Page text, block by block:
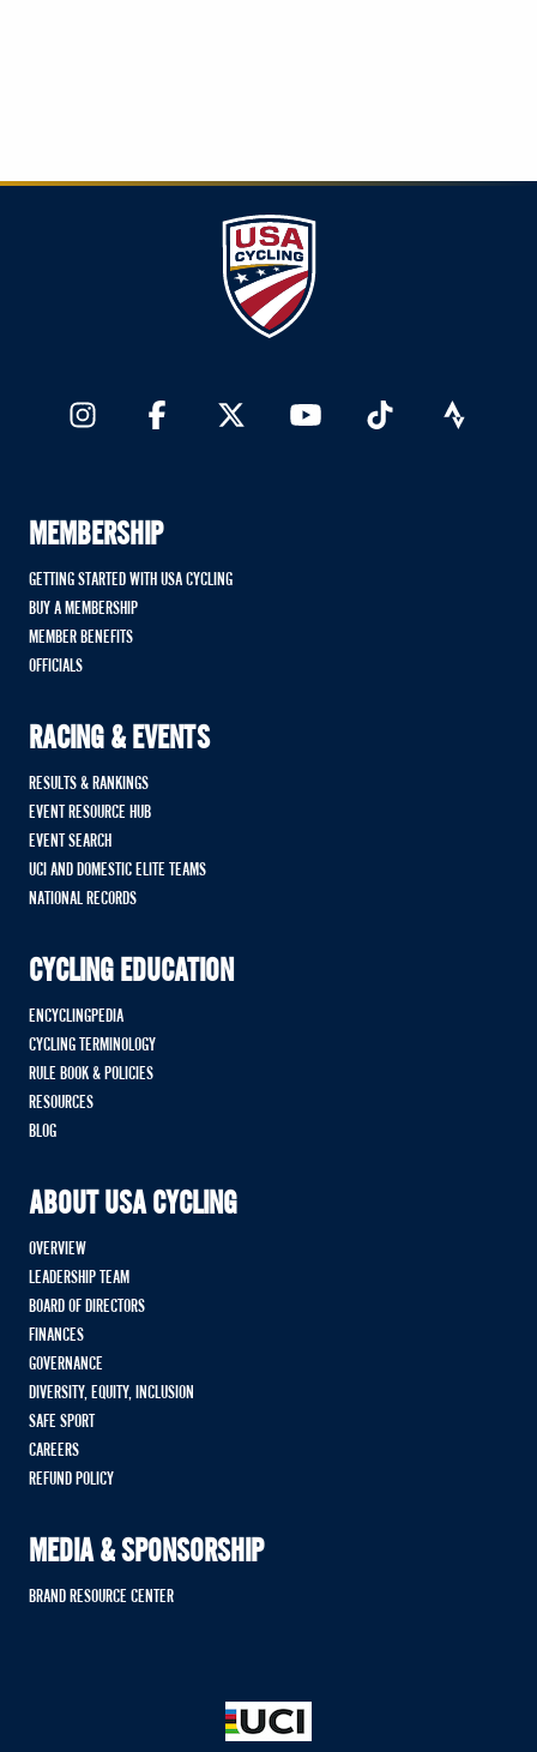
MEMBERSHIP
GETTING STARTED WITH USA CYCLING
BUY A MEMBERSHIP
MEMBER BENEFITS
OFFICIALS
RACING & EVENTS
RESULTS & RANKINGS
EVENT RESOURCE HUB
EVENT SEARCH
UCI AND DOMESTIC ELITE TEAMS
NATIONAL RECORDS
CYCLING EDUCATION
ENCYCLINGPEDIA
CYCLING TERMINOLOGY
RULE BOOK & POLICIES
RESOURCES
BLOG
ABOUT USA CYCLING
OVERVIEW
LEADERSHIP TEAM
BOARD OF DIRECTORS
FINANCES
GOVERNANCE
DIVERSITY, EQUITY, INCLUSION
SAFE SPORT
CAREERS
REFUND POLICY
MEDIA & SPONSORSHIP
BRAND RESOURCE CENTER